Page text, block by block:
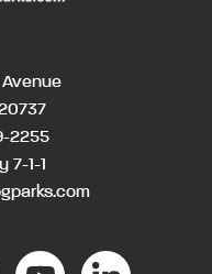
2255
7-1-1